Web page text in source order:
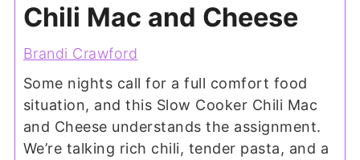
Chili Mac and Cheese
Brandi Crawford
Some nights call for a full comfort food
situation, and this Slow Cooker Chili Mac
and Cheese understands the assignment.
We’re talking rich chili, tender pasta, and a